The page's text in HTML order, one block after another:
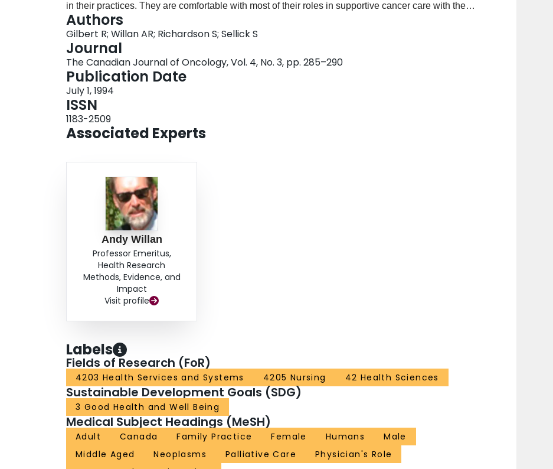
in their practices. They are comfortable with most of their roles in supportive cancer care with the
exceptions of conveying news of therapy failure and total coordination of care. There is significant
dissatisfaction with certain aspects of the timing and content of the consultation letters received from
the regional cancer centers. Finally, family physicians expressed the importance of their roles in
palliative care.
Authors
Gilbert R; Willan AR; Richardson S; Sellick S
Journal
The Canadian Journal of Oncology, Vol. 4, No. 3, pp. 285–290
Publication Date
July 1, 1994
ISSN
1183-2509
Associated Experts
Andy Willan
Professor Emeritus,
Health Research
Methods, Evidence, and
Impact
Visit profile
Labels
Fields of Research (FoR)
4203 Health Services and Systems 4205 Nursing 42 Health Sciences
Sustainable Development Goals (SDG)
3 Good Health and Well Being
Medical Subject Headings (MeSH)
Adult Canada Family Practice Female Humans
Male
Middle Aged
Neoplasms Palliative Care
Physician's Role